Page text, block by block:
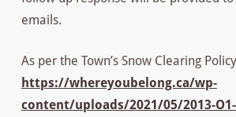
emails.
As per the Town’s Snow Clearing
https://whereyoubelong.ca/wp-
content/uploads/2021/05/2013-O1-